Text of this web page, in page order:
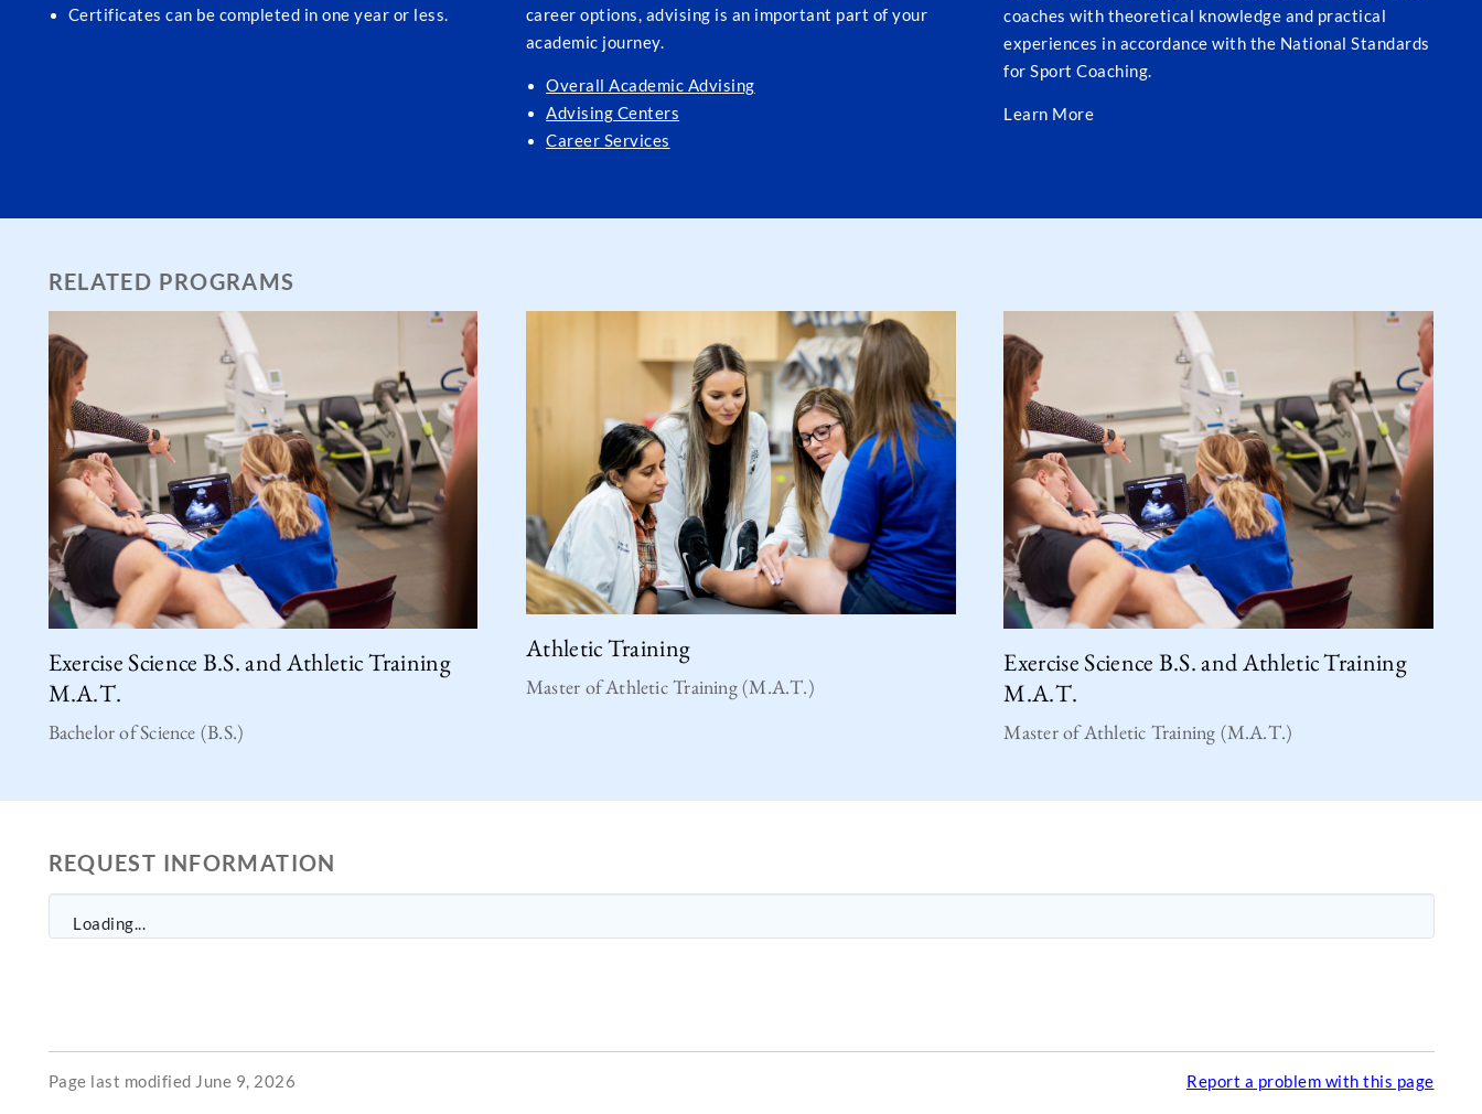
Certificates can be completed in one year or less.
career options, advising is an important part of your
academic journey.
Overall Academic Advising
Advising Centers
Career Services
coaches with theoretical knowledge and practical
experiences in accordance with the National Standards
for Sport Coaching.
Learn More
RELATED PROGRAMS
Exercise Science B.S. and Athletic Training
M.A.T.
Bachelor of Science (B.S.)
Athletic Training
Master of Athletic Training (M.A.T.)
Exercise Science B.S. and Athletic Training
M.A.T.
Master of Athletic Training (M.A.T.)
REQUEST INFORMATION
Loading...
Page last modified June 9, 2026 Report a problem with this page